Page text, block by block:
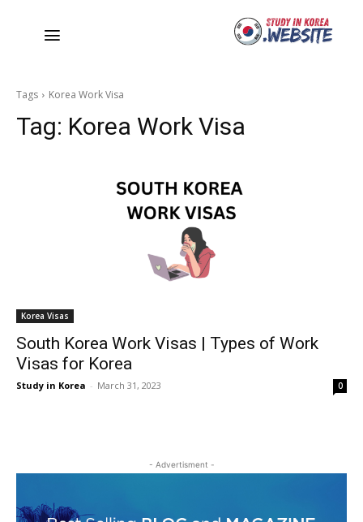
Tags Korea Work Visa
Tag: Korea Work Visa
Korea Visas
South Korea Work Visas | Types of Work
Visas for Korea
Study in Korea - March 31, 2023 0
- Advertisment -